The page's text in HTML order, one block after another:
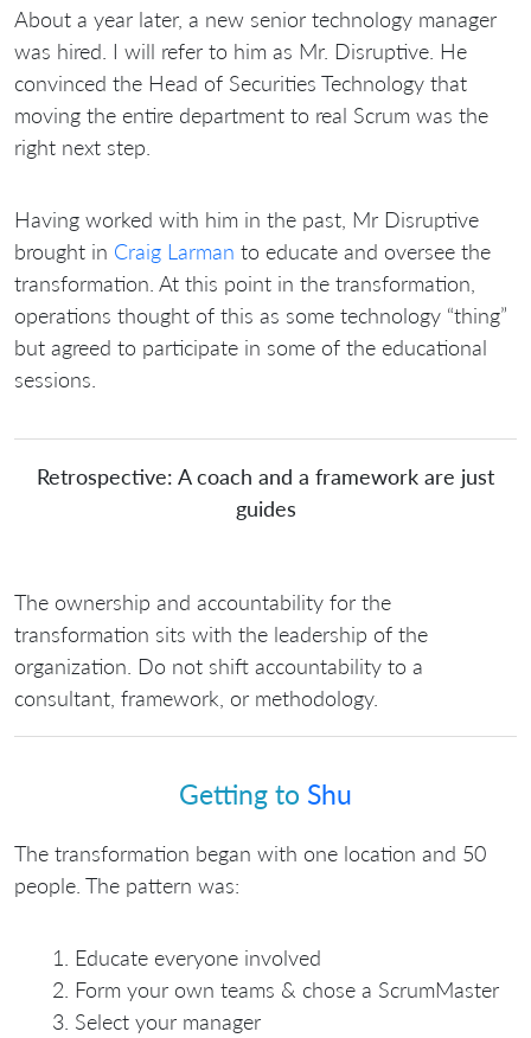
About a year later, a new senior technology manager
was hired. I will refer to him as Mr. Disruptive. He
convinced the Head of Securities Technology that
moving the entire department to real Scrum was the
right next step.
Having worked with him in the past, Mr Disruptive
brought in Craig Larman to educate and oversee the
transformation. At this point in the transformation,
operations thought of this as some technology “thing”
but agreed to participate in some of the educational
sessions.
Retrospective: A coach and a framework are just
guides
The ownership and accountability for the
transformation sits with the leadership of the
organization. Do not shift accountability to a
consultant, framework, or methodology.
Getting to Shu
The transformation began with one location and 50
people. The pattern was:
Educate everyone involved
Form your own teams & chose a ScrumMaster
Select your manager